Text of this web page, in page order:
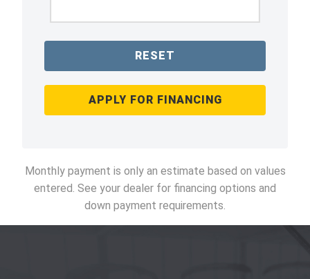
RESET
APPLY FOR FINANCING
Monthly payment is only an estimate based on values
entered. See your dealer for financing options and
down payment requirements.